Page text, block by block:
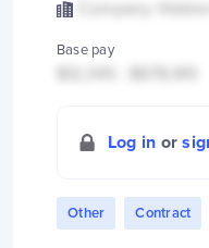
Base pay
Log in or
Other Contract